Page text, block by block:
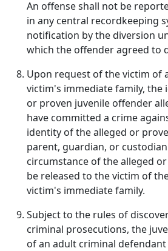
An offense shall not be
in any central recordkeeping
notification by the diversion
which the offender agreed to
Upon request of the victim of
victim's immediate family, the
or proven juvenile offender
have committed a crime
identity of the alleged or
parent, guardian, or
circumstance of the alleged
be released to the victim of
victim's immediate family.
Subject to the rules of
criminal prosecutions, the
of an adult criminal